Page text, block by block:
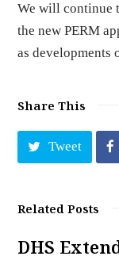
We will continue
the new PERM
as developments
Share This
Tweet
Related Posts
DHS